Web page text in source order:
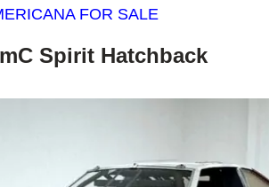
FOR SALE
Spirit Hatchback